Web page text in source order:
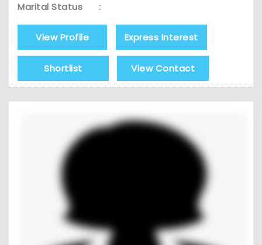
Marital Status
:
View Profile Express Interest
Shortlist View Contact